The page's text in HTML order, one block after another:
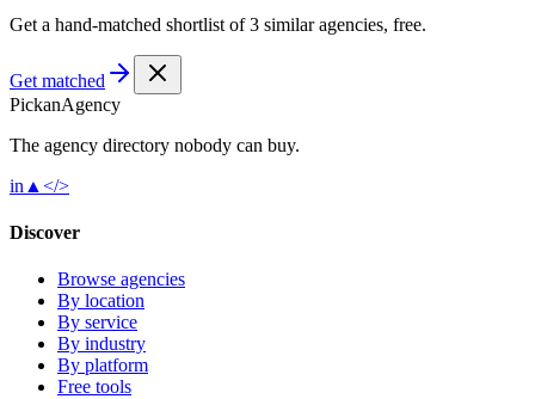
Get a hand-matched shortlist of 3 similar agencies, free.
Get matched
PickanAgency
The agency directory nobody can buy.
in ▲ </>
Discover
Browse agencies
By location
By service
By industry
By platform
Free tools